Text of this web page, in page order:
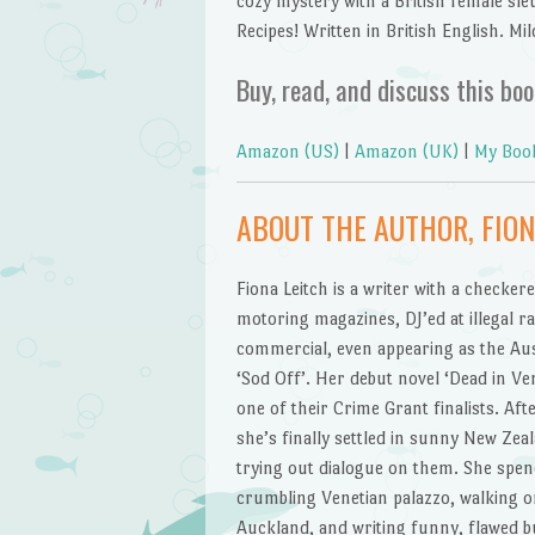
Recipes! Written in British English.
Buy, read, and discuss this
Amazon (US) Amazon (UK) My
ABOUT THE AUTHOR,
Fiona Leitch is a writer with a
motoring magazines, DJ’ed at illegal
commercial, even appearing as the
‘Sod Off’. Her debut novel ‘Dead in
one of their Crime Grant finalists.
she’s finally settled in sunny New
trying out dialogue on them. She
crumbling Venetian palazzo, walking
Auckland, and writing funny, flawed